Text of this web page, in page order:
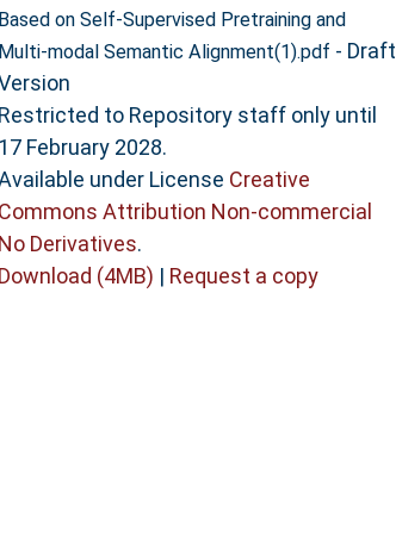
Based on Self-Supervised Pretraining and
Multi-modal Semantic Alignment(1).pdf - Draft
Restricted to Repository staff only until
17 February 2028.
under License Creative
Commons Attribution Non-commercial
No Derivatives.
Download (4MB) | Request a copy